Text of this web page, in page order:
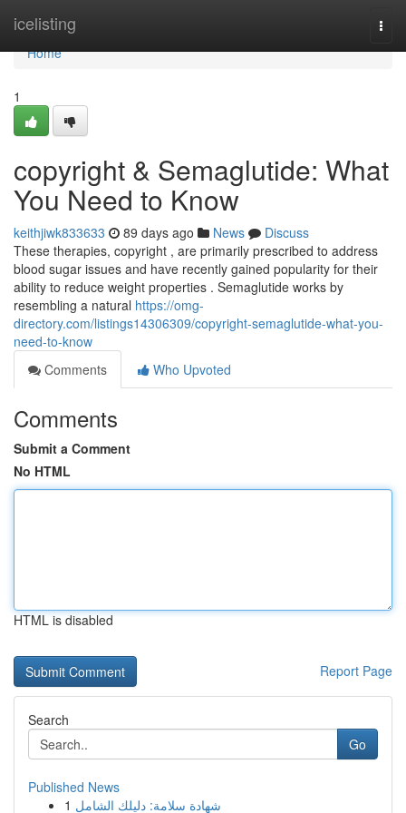
icelisting
Home
Home
1
copyright & Semaglutide: What
You Need to Know
keithjiwk833633 89 days ago News
Discuss
These therapies, copyright , are primarily prescribed to address
blood sugar issues and have recently gained popularity for their
ability to reduce weight properties . Semaglutide works by
resembling a natural https://omg-
directory.com/listings14306309/copyright-semaglutide-what-you-
need-to-know
Comments
Who Upvoted
Comments
Submit a Comment
No HTML
HTML is disabled
Report Page
Search
Go
Published News
1 شهادة سلامة: دليلك الشامل